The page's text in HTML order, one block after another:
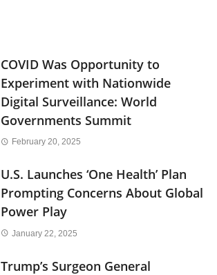
COVID Was Opportunity to
Experiment with Nationwide
Digital Surveillance: World
Governments Summit
February 20, 2025
U.S. Launches ‘One Health’ Plan
Prompting Concerns About Global
Power Play
January 22, 2025
Trump’s Surgeon General